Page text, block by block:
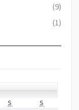
(9)
(1)
S SATURDAY
S